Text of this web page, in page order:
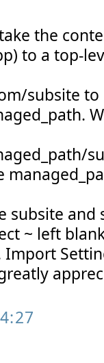
the
to a top-
subsite to
subsite and
~ left
Import